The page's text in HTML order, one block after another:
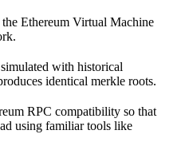
Ethereum Virtual Machine
with historical
identical merkle roots.
RPC compatibility so that
using familiar tools like